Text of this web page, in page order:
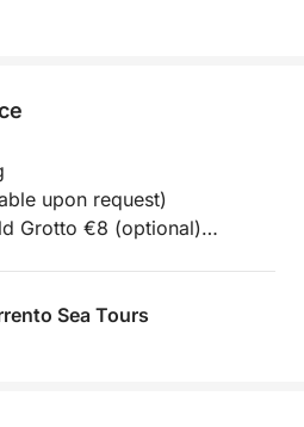
upon request)
Grotto €8 (optional)
beauty and timeless
at 9:30 AM from
Sea Tours